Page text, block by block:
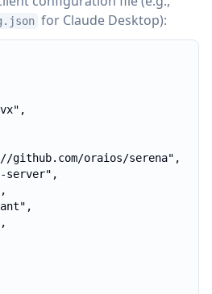
for Claude Desktop):
github.com/oraios/serena",
server",